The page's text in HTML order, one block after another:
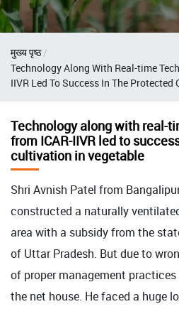
Breadcrumb
मुख्य पृष्ठ
Technology Along With Real-time
IIVR Led To Success In The
Technology along with real-
from ICAR-IIVR led to
cultivation in vegetable
Shri Avnish Patel from
constructed a naturally
area with a subsidy from the
of Uttar Pradesh. But due to
of proper management
the net house. He faced a huge